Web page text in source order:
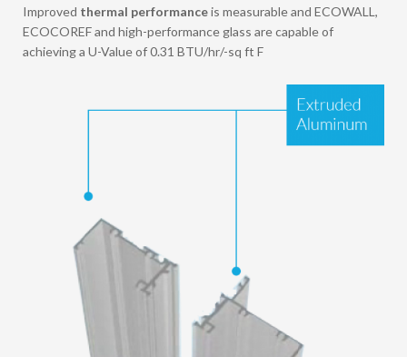
Improved thermal performanceis measurable and ECOWALL,
ECOCOREF and high-performance glass are capable of
achieving a U-Value of 0.31 BTU/hr/-sq ft F